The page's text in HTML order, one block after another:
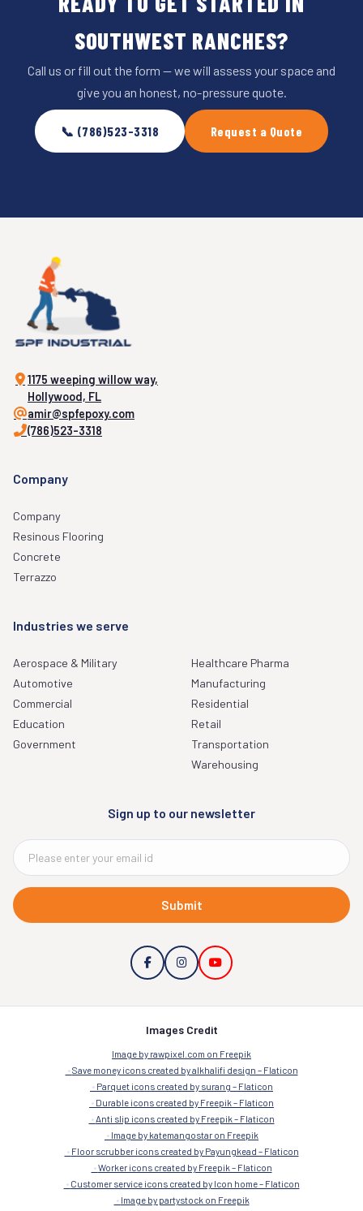
SOUTHWEST RANCHES?
Call us or fill out the form — we will assess your space and
give you an honest, no-pressure quote.
📞 (786)523-3318 Request a Quote
1175 weeping willow way,
Hollywood, FL
amir@spfepoxy.com
(786)523-3318
Company
Company
Resinous Flooring
Concrete
Terrazzo
Industries we serve
Aerospace & Military
Automotive
Commercial
Education
Government
Healthcare Pharma
Manufacturing
Residential
Retail
Transportation
Warehousing
Sign up to our newsletter
Submit
Images Credit
Image by rawpixel.com on Freepik
Save money icons created by alkhalifi design – Flaticon
Parquet icons created by surang – Flaticon
Durable icons created by Freepik – Flaticon
Anti slip icons created by Freepik – Flaticon
Image by katemangostar on Freepik
Floor scrubber icons created by Payungkead – Flaticon
Worker icons created by Freepik – Flaticon
Customer service icons created by Icon home – Flaticon
Image by partystock on Freepik